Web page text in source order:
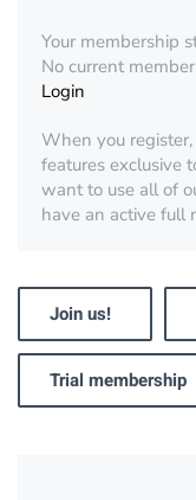
Your membership
No current
Login
When you register,
features exclusive
want to use all of
have an active full
Join us!
Trial membership